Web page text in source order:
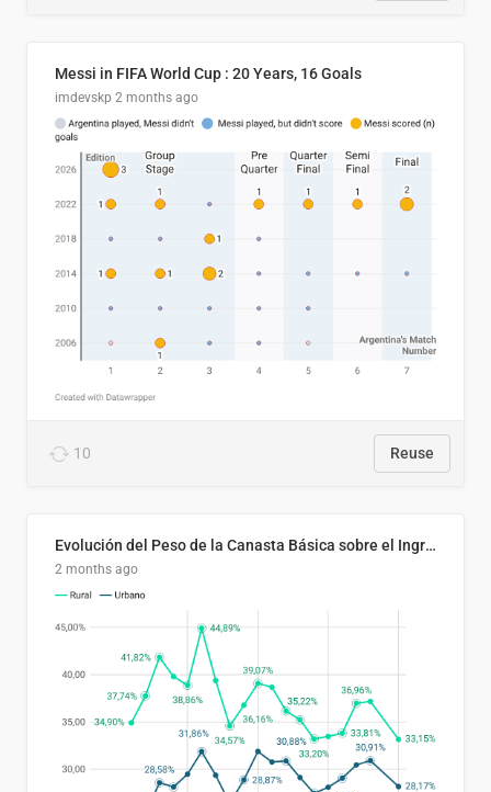
Messi in FIFA World Cup : 20 Years, 16 Goals
imdevskp 2 months ago
10 Reuse
Evolución del Peso de la Canasta Básica sobre el Ingreso Familiar Promedio en El Salvador, 2006–2025
2 months ago